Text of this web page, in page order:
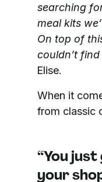
searching
meal kits
On top of
couldn’t
Elise.
When it
from classic
“You
your